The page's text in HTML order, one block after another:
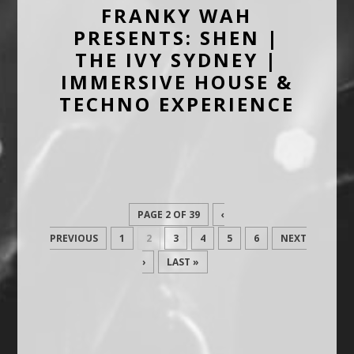
FRANKY WAH
PRESENTS: SHEN |
THE IVY SYDNEY |
IMMERSIVE HOUSE &
TECHNO EXPERIENCE
PAGE 2 OF 39
‹
PREVIOUS
1 2 3 4 5 6
NEXT
›
LAST »